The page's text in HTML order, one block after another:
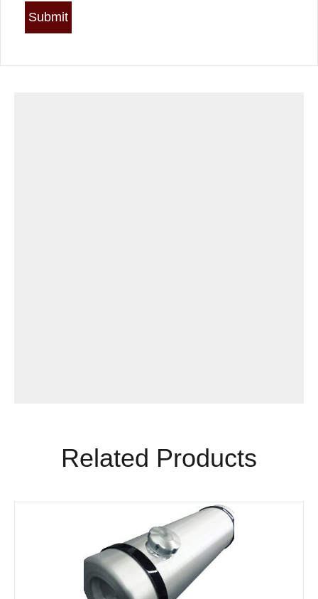
Related Products